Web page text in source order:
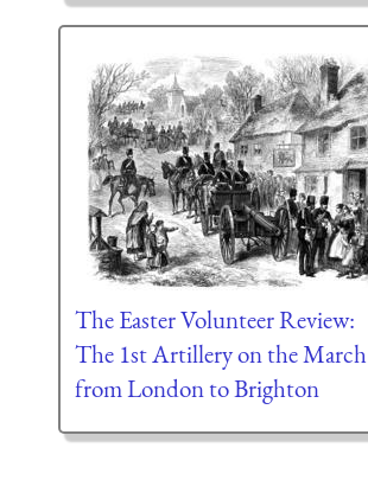
The Easter Volunteer Review:
The 1st Artillery on the March
from London to Brighton